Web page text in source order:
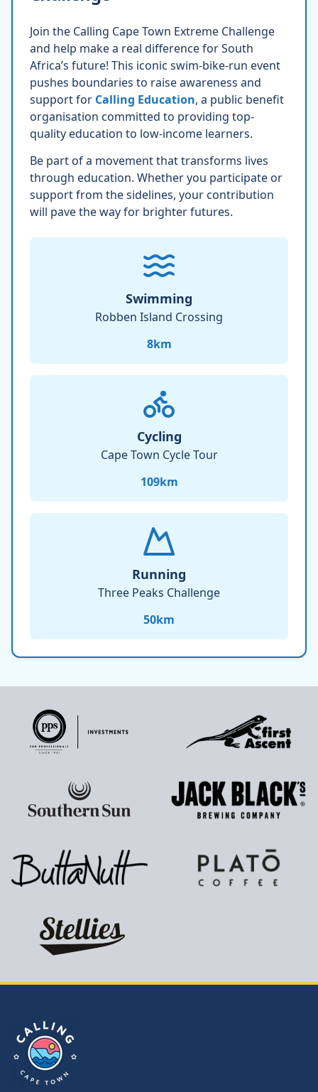
Join the Calling Cape Town Extreme Challenge
and help make a real difference for South
Africa’s future! This iconic swim-bike-run event
pushes boundaries to raise awareness and
support for Calling Education, a public benefit
organisation committed to providing top-
quality education to low-income learners.
Be part of a movement that transforms lives
through education. Whether you participate or
support from the sidelines, your contribution
will pave the way for brighter futures.
Swimming
Robben Island Crossing
8km
Cycling
Cape Town Cycle Tour
109km
Running
Three Peaks Challenge
50km